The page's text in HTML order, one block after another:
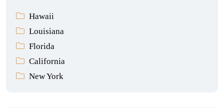
Hawaii
Louisiana
Florida
California
New York